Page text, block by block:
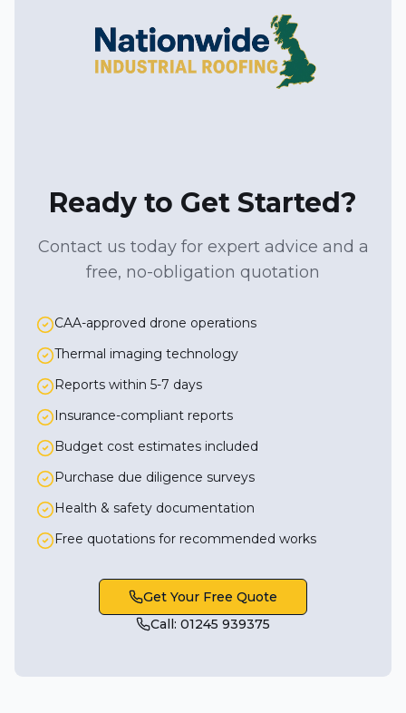
Ready to Get Started?
Contact us today for expert advice and a
free, no-obligation quotation
CAA-approved drone operations
Thermal imaging technology
Reports within 5-7 days
Insurance-compliant reports
Budget cost estimates included
Purchase due diligence surveys
Health & safety documentation
Free quotations for recommended works
Get Your Free Quote
Call: 01245 939375